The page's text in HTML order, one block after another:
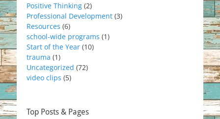
Positive Thinking (2)
Professional Development (3)
Resources (6)
school-wide programs (1)
Start of the Year (10)
trauma (1)
Uncategorized (72)
video clips (5)
Top Posts & Pages